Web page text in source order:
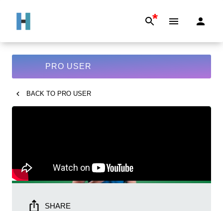
*
PRO USER
BACK TO PRO USER
SHARE